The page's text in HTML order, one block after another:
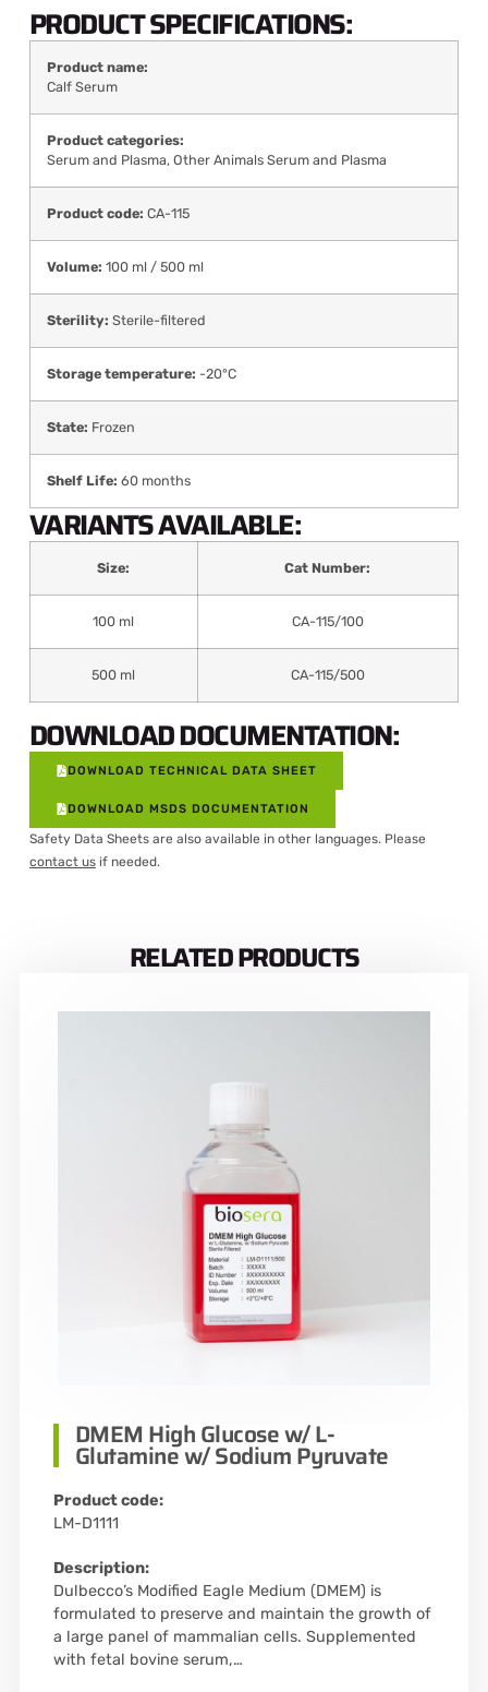
PRODUCT SPECIFICATIONS:
Product name:
Calf Serum
Product categories:
Serum and Plasma, Other Animals Serum and Plasma
Product code: CA-115
Volume: 100 ml / 500 ml
Sterility: Sterile-filtered
Storage temperature: -20°C
State: Frozen
Shelf Life: 60 months
VARIANTS AVAILABLE:
Size: Cat Number:
100 ml CA-115/100
500 ml CA-115/500
DOWNLOAD DOCUMENTATION:
DOWNLOAD TECHNICAL DATA SHEET
DOWNLOAD MSDS DOCUMENTATION
Safety Data Sheets are also available in other languages. Please
contact usif needed.
RELATED PRODUCTS
DMEM High Glucose w/ L-
Glutamine w/ Sodium Pyruvate
Product code:
LM-D1111
Description:
Dulbecco’s Modified Eagle Medium (DMEM) is
formulated to preserve and maintain the growth of
a large panel of mammalian cells. Supplemented
with fetal bovine serum,…